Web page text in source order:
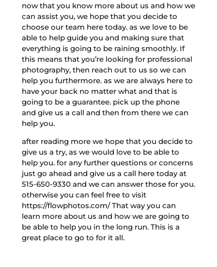
now that you know more about us and how we
can assist you, we hope that you decide to
choose our team here today. as we love to be
able to help guide you and making sure that
everything is going to be raining smoothly. If
this means that you’re looking for professional
photography, then reach out to us so we can
help you furthermore. as we are always here to
have your back no matter what and that is
going to be a guarantee. pick up the phone
and give us a call and then from there we can
help you.
after reading more we hope that you decide to
give us a try, as we would love to be able to
help you. for any further questions or concerns
just go ahead and give us a call here today at
515-650-9330 and we can answer those for you.
otherwise you can feel free to visit
https://flowphotos.com/ That way you can
learn more about us and how we are going to
be able to help you in the long run. This is a
great place to go to for it all.